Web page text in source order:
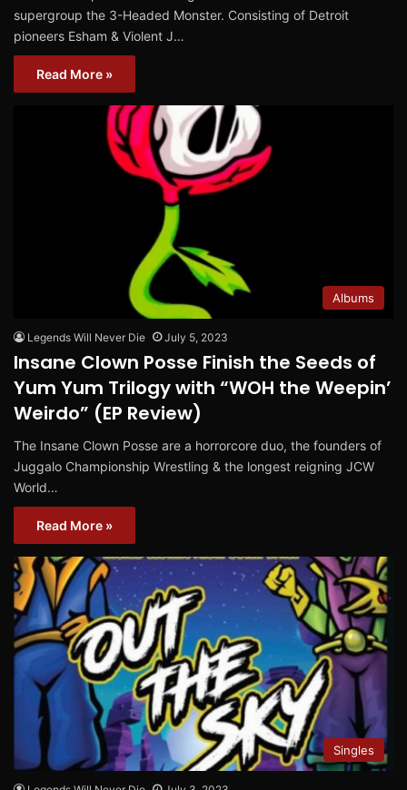
supergroup the 3-Headed Monster. Consisting of Detroit
pioneers Esham & Violent J…
Read More »
Albums
Legends Will Never Die July 5, 2023
Insane Clown Posse Finish the Seeds of
Yum Yum Trilogy with “WOH the Weepin’
Weirdo” (EP Review)
The Insane Clown Posse are a horrorcore duo, the founders of
Juggalo Championship Wrestling & the longest reigning JCW
World…
Read More »
Singles